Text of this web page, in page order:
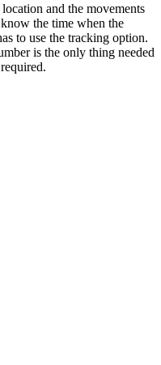
and the movements
the time when the
to use the tracking option.
is the only thing needed